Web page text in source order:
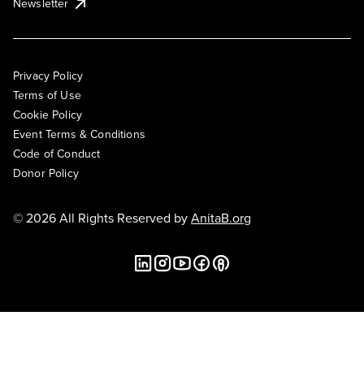
Privacy Policy
Terms of Use
Cookie Policy
Event Terms & Conditions
Code of Conduct
Donor Policy
© 2026 All Rights Reserved byAnitaB.org